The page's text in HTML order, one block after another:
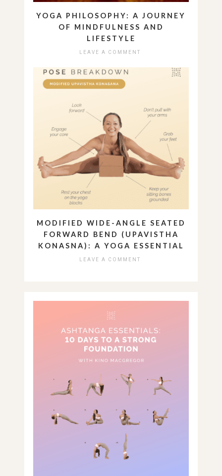
YOGA PHILOSOPHY: A JOURNEY
OF MINDFULNESS AND
LIFESTYLE
LEAVE A COMMENT
MODIFIED WIDE-ANGLE SEATED
FORWARD BEND (UPAVISTHA
KONASNA): A YOGA ESSENTIAL
LEAVE A COMMENT